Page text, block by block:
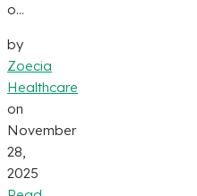
o...
by
Zoecia
Healthcare
on
November
28,
2025